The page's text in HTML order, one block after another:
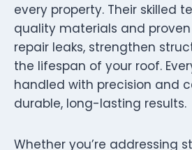
every property. Their skilled
quality materials and
repair leaks, strengthen
the lifespan of your roof.
handled with precision and
durable, long-lasting results.
Whether you’re addressing